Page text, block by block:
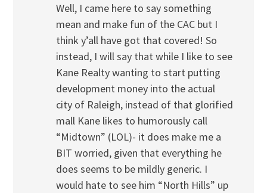
Well, I came here to say something
mean and make fun of the CAC but I
think y’all have got that covered! So
instead, I will say that while I like to see
Kane Realty wanting to start putting
development money into the actual
city of Raleigh, instead of that glorified
mall Kane likes to humorously call
“Midtown” (LOL)- it does make me a
BIT worried, given that everything he
does seems to be mildly generic. I
would hate to see him “North Hills” up